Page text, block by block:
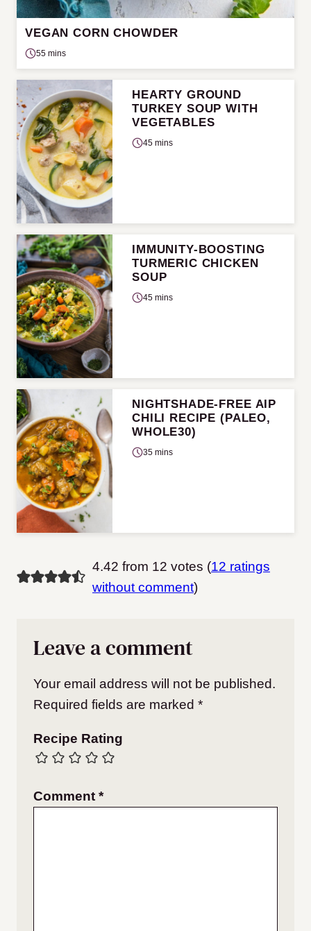
VEGAN CORN CHOWDER
55 mins
HEARTY GROUND
TURKEY SOUP WITH
VEGETABLES
45 mins
IMMUNITY-BOOSTING
TURMERIC CHICKEN
SOUP
45 mins
NIGHTSHADE-FREE AIP
CHILI RECIPE (PALEO,
WHOLE30)
35 mins
4.42 from 12 votes (12 ratings
without comment)
Leave a comment
Your email address will not be published.
Required fields are marked *
Recipe Rating
Comment *